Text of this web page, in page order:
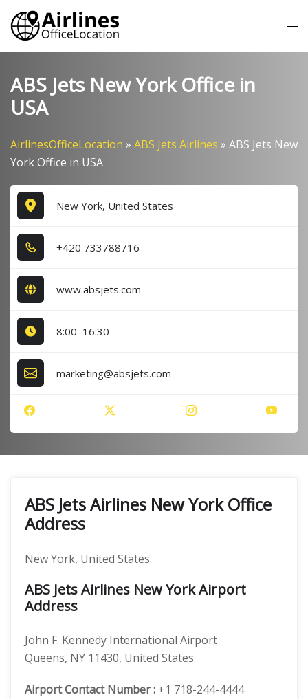
Skip
content
ABS Jets New York Office in
USA
AirlinesOfficeLocation » ABS Jets Airlines » ABS Jets New
York Office in USA
New York, United States
+4​2​0​ 7​3​3​7​8​8​7​1​6​
www.absjets.com
8:00–16:30
marketing@absjets.com
ABS Jets Airlines New York Office
Address
New York, United States
ABS Jets Airlines New York Airport
Address
John F. Kennedy International Airport
Queens, NY 11430, United States
Airport Contact Number : +1 718-244-4444